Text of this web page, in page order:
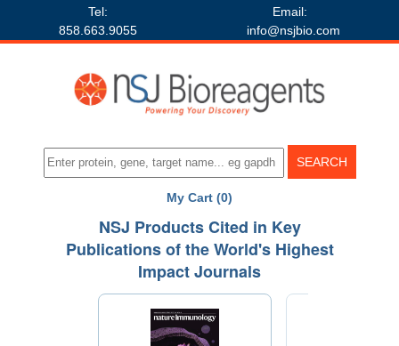
Tel:
858.663.9055
Email:
info@nsjbio.com
My Cart (0)